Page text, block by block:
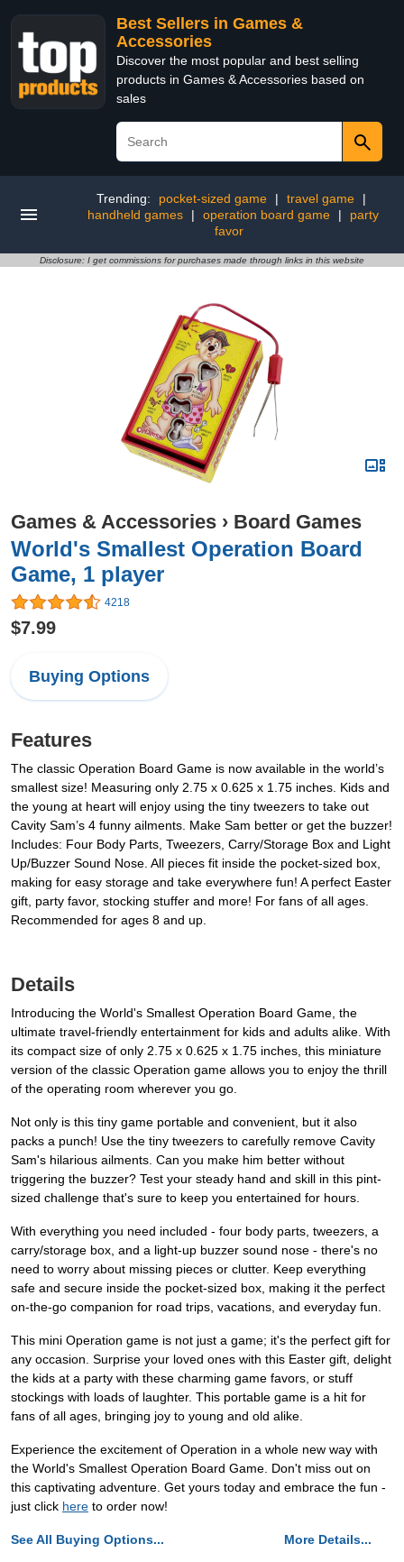
Best Sellers in Games &
Accessories
Discover the most popular and best selling
products in Games & Accessories based on
sales
Trending: pocket-sized game | travel game
|
handheld games
| operation board game |
party
favor
Disclosure: I get commissions for purchases made through links in this website
Games & Accessories › Board Games
World's Smallest Operation Board
Game, 1 player
4218
$7.99
Buying Options
Features
The classic Operation Board Game is now available in the world’s
smallest size! Measuring only 2.75 x 0.625 x 1.75 inches. Kids and
the young at heart will enjoy using the tiny tweezers to take out
Cavity Sam’s 4 funny ailments. Make Sam better or get the buzzer!
Includes: Four Body Parts, Tweezers, Carry/Storage Box and Light
Up/Buzzer Sound Nose. All pieces fit inside the pocket-sized box,
making for easy storage and take everywhere fun! A perfect Easter
gift, party favor, stocking stuffer and more! For fans of all ages.
Recommended for ages 8 and up.
Details
Introducing the World's Smallest Operation Board Game, the
ultimate travel-friendly entertainment for kids and adults alike. With
its compact size of only 2.75 x 0.625 x 1.75 inches, this miniature
version of the classic Operation game allows you to enjoy the thrill
of the operating room wherever you go.
Not only is this tiny game portable and convenient, but it also
packs a punch! Use the tiny tweezers to carefully remove Cavity
Sam's hilarious ailments. Can you make him better without
triggering the buzzer? Test your steady hand and skill in this pint-
sized challenge that's sure to keep you entertained for hours.
With everything you need included - four body parts, tweezers, a
carry/storage box, and a light-up buzzer sound nose - there's no
need to worry about missing pieces or clutter. Keep everything
safe and secure inside the pocket-sized box, making it the perfect
on-the-go companion for road trips, vacations, and everyday fun.
This mini Operation game is not just a game; it's the perfect gift for
any occasion. Surprise your loved ones with this Easter gift, delight
the kids at a party with these charming game favors, or stuff
stockings with loads of laughter. This portable game is a hit for
fans of all ages, bringing joy to young and old alike.
Experience the excitement of Operation in a whole new way with
the World's Smallest Operation Board Game. Don't miss out on
this captivating adventure. Get yours today and embrace the fun -
just click here to order now!
See All Buying Options... More Details...